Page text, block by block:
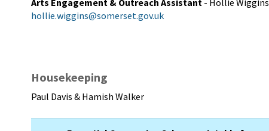
Arts Engagement & Outreach Assistant - Hollie Wiggins
hollie.wiggins@somerset.gov.uk
Housekeeping
Paul Davis & Hamish Walker